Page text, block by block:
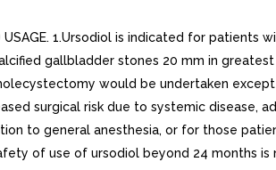
USAGE. 1.Ursodiol is indicated for patients
gallbladder stones 20 mm in
would be undertaken
surgical risk due to systemic disease,
to general anesthesia, or for those
of use of ursodiol beyond 24 months is